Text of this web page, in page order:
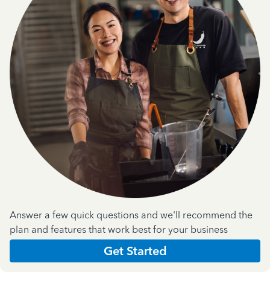
Answer a few quick questions and we'll recommend the
plan and features that work best for your business
Get Started